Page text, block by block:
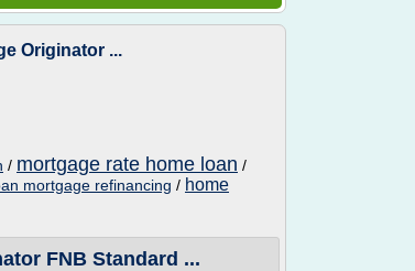
Originator ...
/ mortgage rate home loan /
mortgage refinancing / home
FNB Standard ...